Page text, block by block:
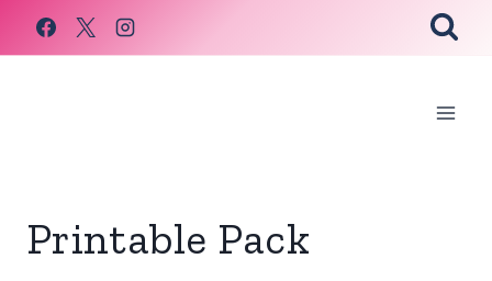
Skip
to
Printable Pack